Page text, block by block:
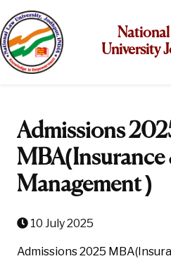
University
Admissions
MBA(Insurance
Management )
10 July 2025
Admissions 2025